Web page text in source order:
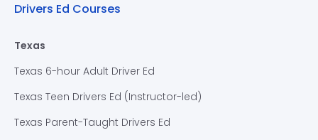
Drivers Ed Courses
Texas
Texas 6-hour Adult Driver Ed
Texas Teen Drivers Ed (Instructor-led)
Texas Parent-Taught Drivers Ed